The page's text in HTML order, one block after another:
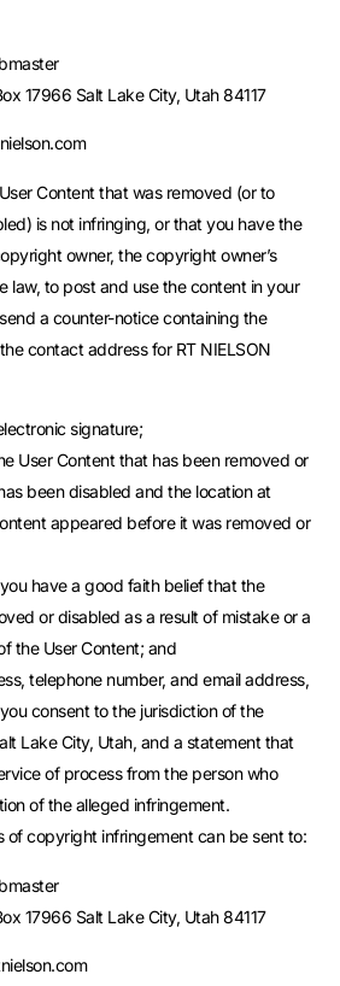
17966 Salt Lake City, Utah 84117
Content that was removed (or to
is not infringing, or that you have the
owner, the copyright owner’s
law, to post and use the content in your
a counter-notice containing the
contact address for RT NIELSON
signature;
User Content that has been removed or
been disabled and the location at
appeared before it was removed or
have a good faith belief that the
or disabled as a result of mistake or a
the User Content; and
telephone number, and email address,
consent to the jurisdiction of the
Lake City, Utah, and a statement that
of process from the person who
of the alleged infringement.
of copyright infringement can be sent to:
17966 Salt Lake City, Utah 84117